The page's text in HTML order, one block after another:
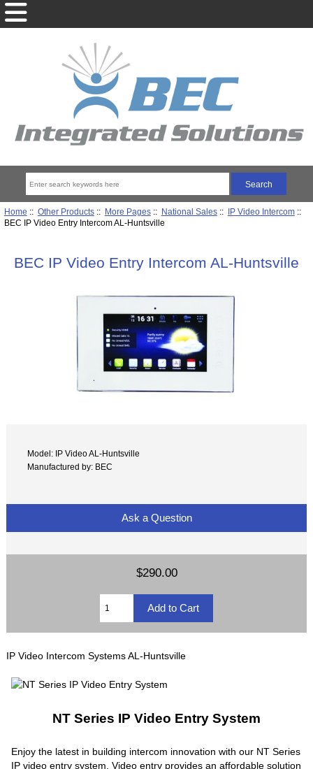
Home :: Other Products:: More Pages:: National Sales:: IP Video Intercom::
BEC IP Video Entry Intercom AL-Huntsville
BEC IP Video Entry Intercom AL-Huntsville
Model: IP Video AL-Huntsville
Manufactured by: BEC
Ask a Question
$290.00
IP Video Intercom Systems AL-Huntsville
NT Series IP Video Entry System
Enjoy the latest in building intercom innovation with our NT Series
IP video entry system. Video entry provides an affordable solution